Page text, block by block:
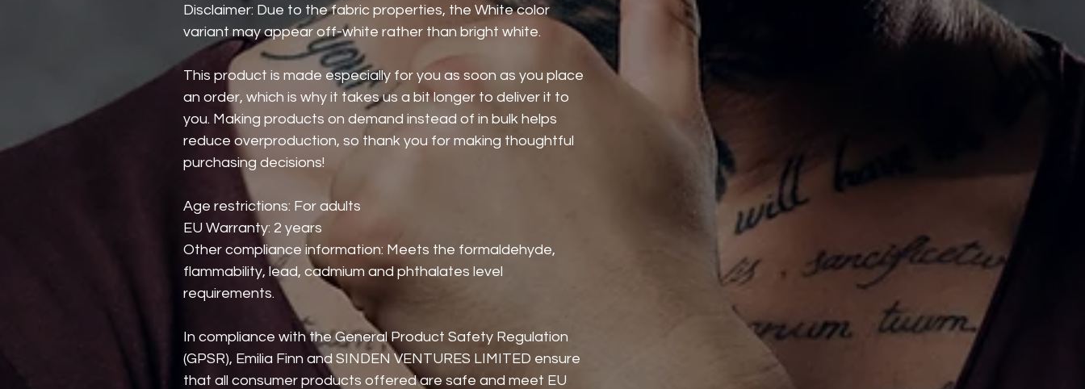
Disclaimer: Due to the fabric properties, the White color
variant may appear off-white rather than bright white.
This product is made especially for you as soon as you place
an order, which is why it takes us a bit longer to deliver it to
you. Making products on demand instead of in bulk helps
reduce overproduction, so thank you for making thoughtful
purchasing decisions!
Age restrictions: For adults
EU Warranty: 2 years
Other compliance information: Meets the formaldehyde,
flammability, lead, cadmium and phthalates level
requirements.
In compliance with the General Product Safety Regulation
(GPSR), Emilia Finn and SINDEN VENTURES LIMITED ensure
that all consumer products offered are safe and meet EU